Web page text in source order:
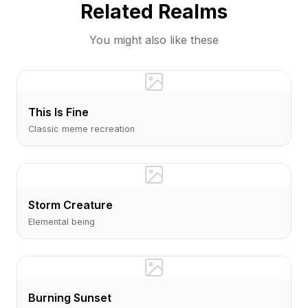
Related Realms
You might also like these
This Is Fine
Classic meme recreation
Storm Creature
Elemental being
Burning Sunset